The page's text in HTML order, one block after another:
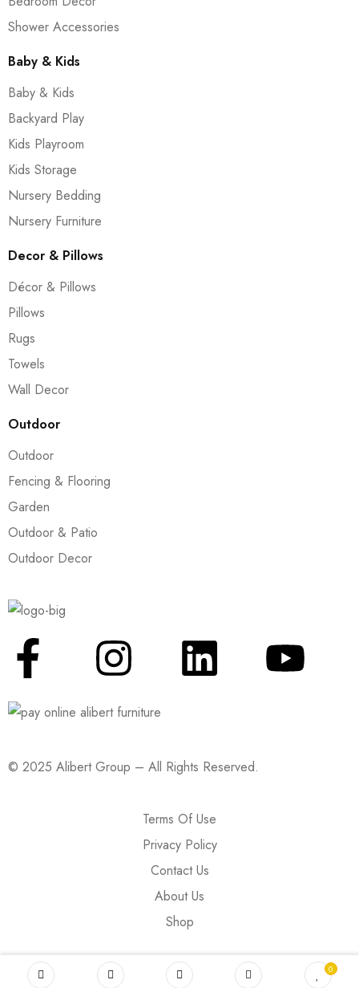
Shower Accessories
Baby & Kids
Baby & Kids
Backyard Play
Kids Playroom
Kids Storage
Nursery Bedding
Nursery Furniture
Decor & Pillows
Décor & Pillows
Pillows
Rugs
Towels
Wall Decor
Outdoor
Outdoor
Fencing & Flooring
Garden
Outdoor & Patio
Outdoor Decor
© 2025 Alibert Group – All Rights Reserved.
Terms Of Use
Privacy Policy
Contact Us
About Us
Shop
0